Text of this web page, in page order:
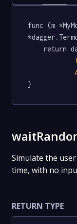
func (m
}
Simulate the
time, with no
RETURN TYPE